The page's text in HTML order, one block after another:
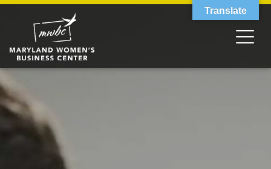
Translate